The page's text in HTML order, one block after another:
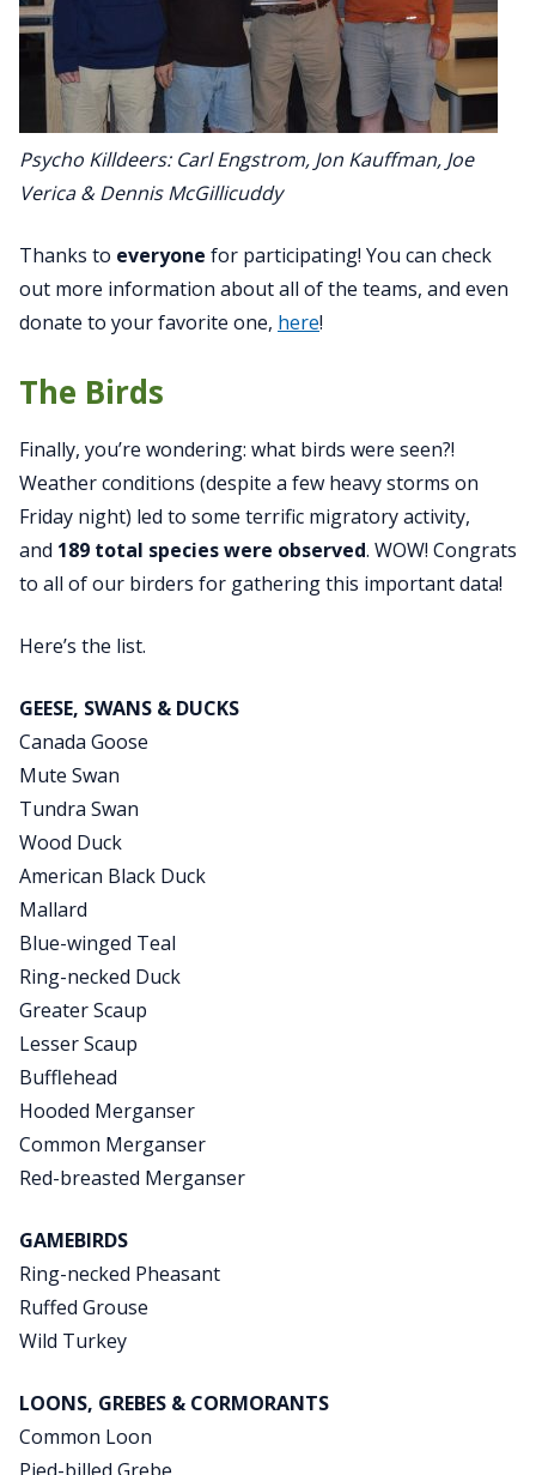
Psycho Killdeers: Carl Engstrom, Jon Kauffman, Joe
Verica & Dennis McGillicuddy
Thanks to everyone for participating! You can check
out more information about all of the teams, and even
donate to your favorite one, here!
The Birds
Finally, you’re wondering: what birds were seen?!
Weather conditions (despite a few heavy storms on
Friday night) led to some terrific migratory activity,
and 189 total species were observed. WOW! Congrats
to all of our birders for gathering this important data!
Here’s the list.
GEESE, SWANS & DUCKS
Canada Goose
Mute Swan
Tundra Swan
Wood Duck
American Black Duck
Mallard
Blue-winged Teal
Ring-necked Duck
Greater Scaup
Lesser Scaup
Bufflehead
Hooded Merganser
Common Merganser
Red-breasted Merganser
GAMEBIRDS
Ring-necked Pheasant
Ruffed Grouse
Wild Turkey
LOONS, GREBES & CORMORANTS
Common Loon
Pied-billed Grebe